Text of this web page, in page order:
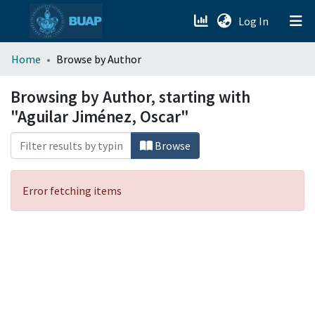
Log In (current)
menu.section.about_menu
All of DSpace
Home Browse by Author
Browsing by Author, starting with
"Aguilar Jiménez, Oscar"
Browse
Error fetching items